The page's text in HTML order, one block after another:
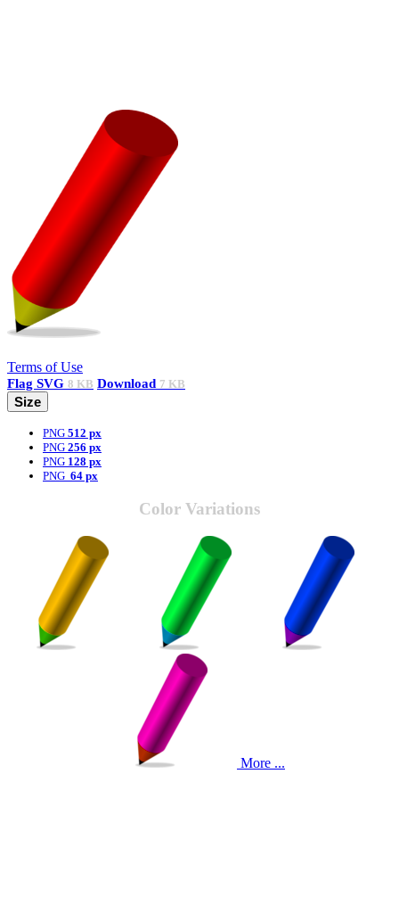
Terms of Use
Flag SVG 8 KB Download 7 KB
Size
PNG 512 px
PNG 256 px
PNG 128 px
PNG 64 px
Color Variations
More ...